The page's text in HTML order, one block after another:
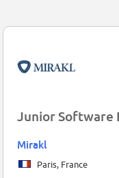
Junior Software
Mirakl
Paris, France